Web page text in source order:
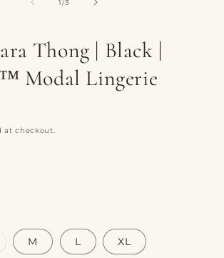
1/3
Thong | Black |
Modal Lingerie
at checkout.
M L XL